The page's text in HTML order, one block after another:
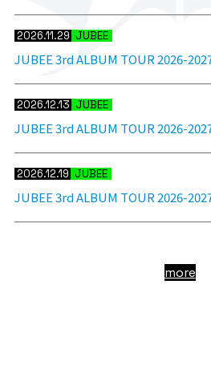
2026.11.29 JUBEE
JUBEE 3rd ALBUM TOUR 2026-
2026.12.13 JUBEE
JUBEE 3rd ALBUM TOUR 2026-
2026.12.19 JUBEE
JUBEE 3rd ALBUM TOUR 2026-
more